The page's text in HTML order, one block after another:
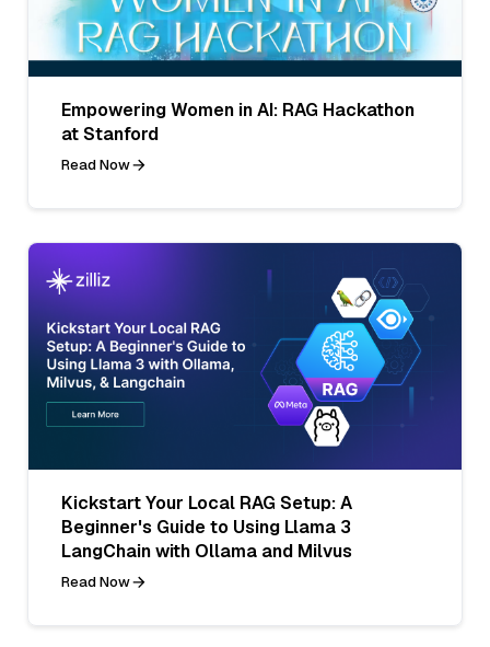
Empowering Women in AI: RAG Hackathon
at Stanford
Read Now
Kickstart Your Local RAG Setup: A
Beginner's Guide to Using Llama 3
LangChain with Ollama and Milvus
Read Now